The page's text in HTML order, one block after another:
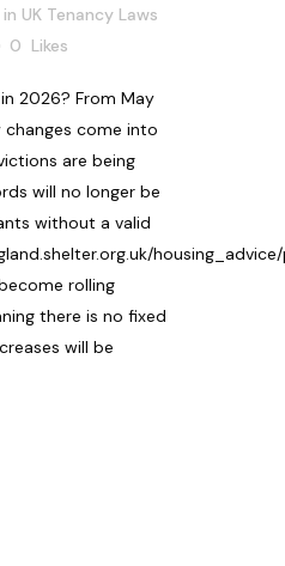
in UK Tenancy Laws
0 Likes
2026? From May
changes come into
are being
will no longer be
without a valid
rolling
there is no fixed
will be